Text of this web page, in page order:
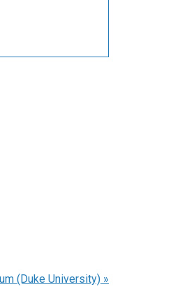
(Duke University) »